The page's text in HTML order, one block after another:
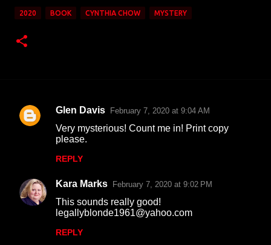
2020 BOOK CYNTHIA CHOW MYSTERY
C
e
n
Glen Davis February 7, 2020 at 9:04 AM
Very mysterious! Count me in! Print copy
please.
REPLY
Kara Marks February 7, 2020 at 9:02 PM
This sounds really good!
legallyblonde1961@yahoo.com
REPLY